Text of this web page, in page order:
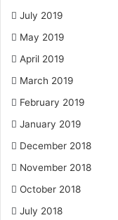
July 2019
May 2019
April 2019
March 2019
February 2019
January 2019
December 2018
November 2018
October 2018
July 2018